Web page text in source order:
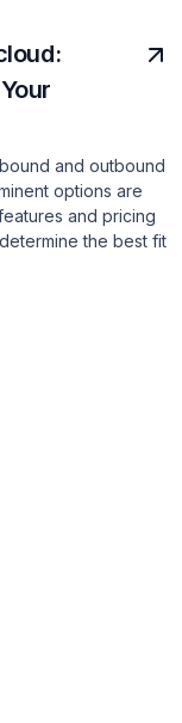
and outbound
options are
and pricing
the best fit